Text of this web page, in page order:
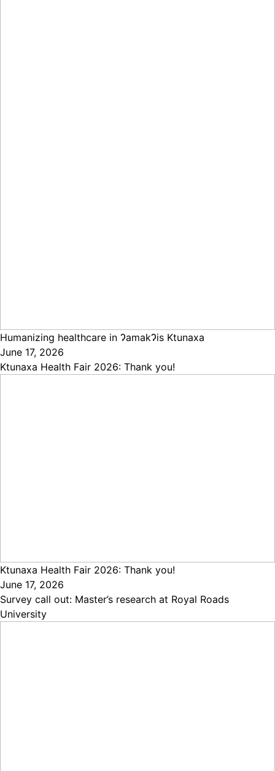
Humanizing healthcare in ɁamakɁis Ktunaxa
June 17, 2026
Ktunaxa Health Fair 2026: Thank you!
Ktunaxa Health Fair 2026: Thank you!
June 17, 2026
Survey call out: Master’s research at Royal Roads
University